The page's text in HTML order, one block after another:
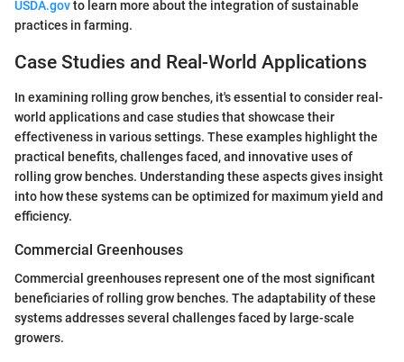
USDA.govto learn more about the integration of sustainable
practices in farming.
Case Studies and Real-World Applications
In examining rolling grow benches, it's essential to consider real-
world applications and case studies that showcase their
effectiveness in various settings. These examples highlight the
practical benefits, challenges faced, and innovative uses of
rolling grow benches. Understanding these aspects gives insight
into how these systems can be optimized for maximum yield and
efficiency.
Commercial Greenhouses
Commercial greenhouses represent one of the most significant
beneficiaries of rolling grow benches. The adaptability of these
systems addresses several challenges faced by large-scale
growers.